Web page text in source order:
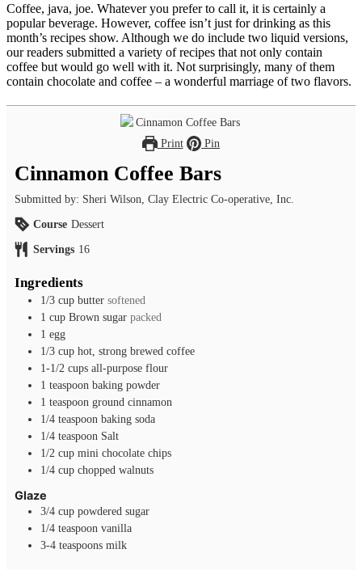
Coffee, java, joe. Whatever you prefer to call it, it is certainly a
popular beverage. However, coffee isn’t just for drinking as this
month’s recipes show. Although we do include two liquid versions,
our readers submitted a variety of recipes that not only contain
coffee but would go well with it. Not surprisingly, many of them
contain chocolate and coffee – a wonderful marriage of two flavors.
Print Pin
Cinnamon Coffee Bars
Submitted by: Sheri Wilson, Clay Electric Co-operative, Inc.
Course Dessert
Servings 16
Ingredients
1/3 cup butter softened
1 cup Brown sugar packed
1 egg
1/3 cup hot, strong brewed coffee
1-1/2 cups all-purpose flour
1 teaspoon baking powder
1 teaspoon ground cinnamon
1/4 teaspoon baking soda
1/4 teaspoon Salt
1/2 cup mini chocolate chips
1/4 cup chopped walnuts
Glaze
3/4 cup powdered sugar
1/4 teaspoon vanilla
3-4 teaspoons milk